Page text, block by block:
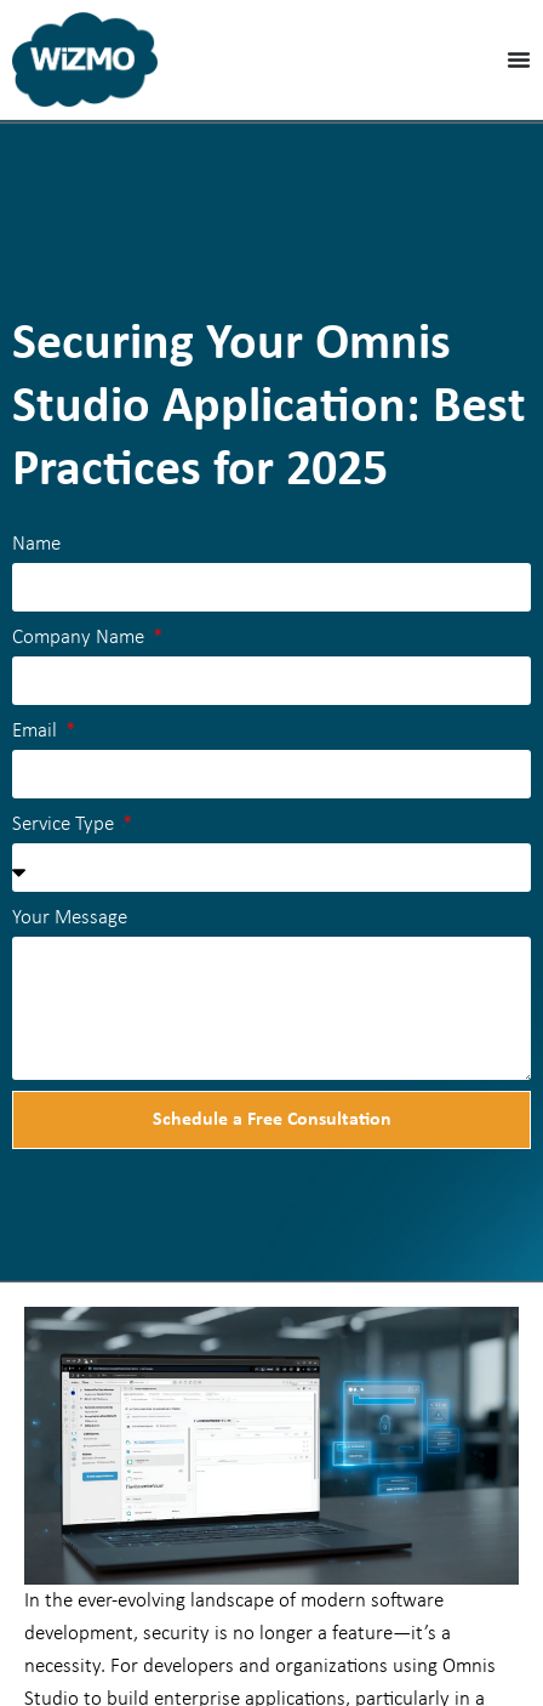
Securing Your Omnis
Studio Application: Best
Practices for 2025
Name
Company Name
Email
Service Type
Your Message
Schedule a Free Consultation
In the ever-evolving landscape of modern software
development, security is no longer a feature—it’s a
necessity. For developers and organizations using Omnis
Studio to build enterprise applications, particularly in a